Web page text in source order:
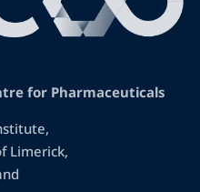
for Pharmaceuticals
Limerick,